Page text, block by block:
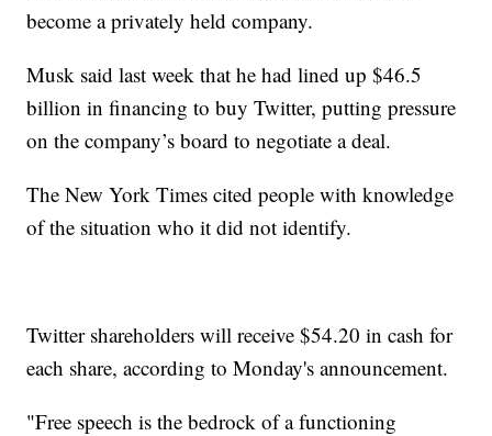
become a privately held company.
Musk said last week that he had lined up $46.5
billion in financing to buy Twitter, putting pressure
on the company’s board to negotiate a deal.
The New York Times cited people with knowledge
of the situation who it did not identify.
Twitter shareholders will receive $54.20 in cash for
each share, according to Monday's announcement.
"Free speech is the bedrock of a functioning